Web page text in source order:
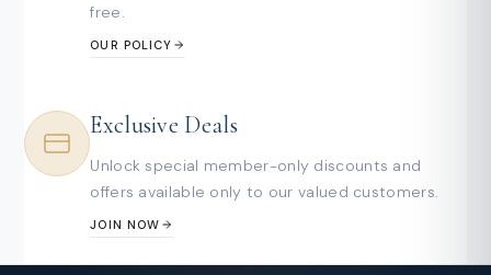
free.
OUR POLICY
Exclusive Deals
Unlock special member-only discounts and
offers available only to our valued customers.
JOIN NOW